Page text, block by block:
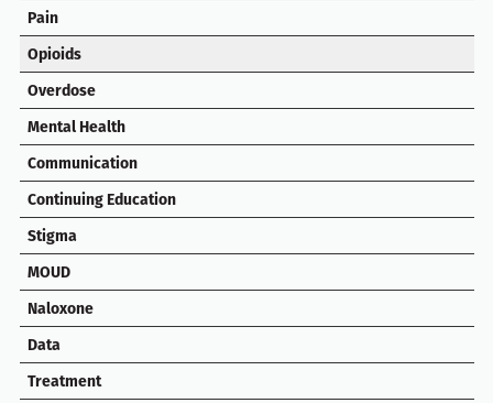
Pain
Opioids
Overdose
Mental Health
Communication
Continuing Education
Stigma
MOUD
Naloxone
Data
Treatment